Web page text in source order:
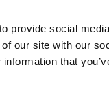
provide social
our site with our
that
©